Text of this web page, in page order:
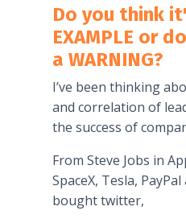
Do you think
EXAMPLE or
a WARNING?
I’ve been thinking
and correlation of
the success of
From Steve Jobs in
SpaceX, Tesla, PayPal
bought twitter,